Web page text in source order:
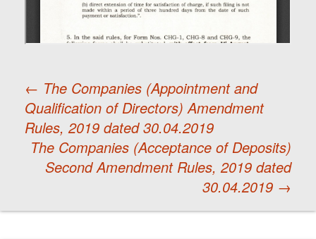
Post
navigation
← The Companies (Appointment and
Qualification of Directors) Amendment
Rules, 2019 dated 30.04.2019
The Companies (Acceptance of Deposits)
Second Amendment Rules, 2019 dated
30.04.2019 →